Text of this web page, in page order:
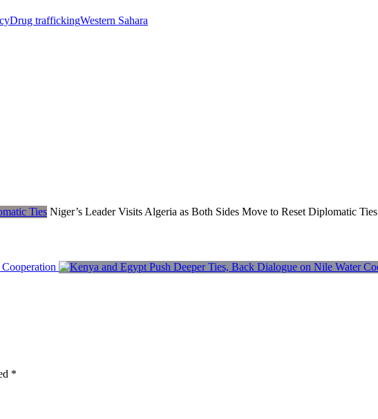
Drug traffickingWestern Sahara
Niger’s Leader Visits Algeria as Both Sides Move to Reset Diplomatic Ties
*